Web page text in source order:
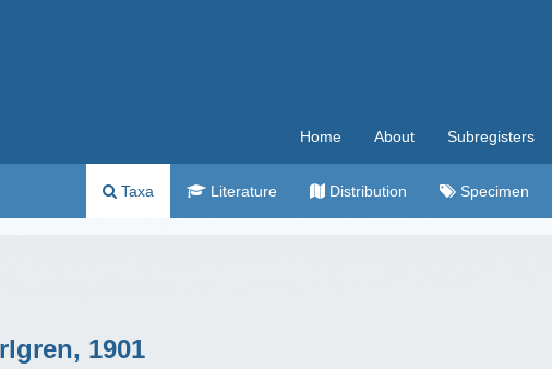
Home About Subregisters
Taxa Literature Distribution Specimen
1901